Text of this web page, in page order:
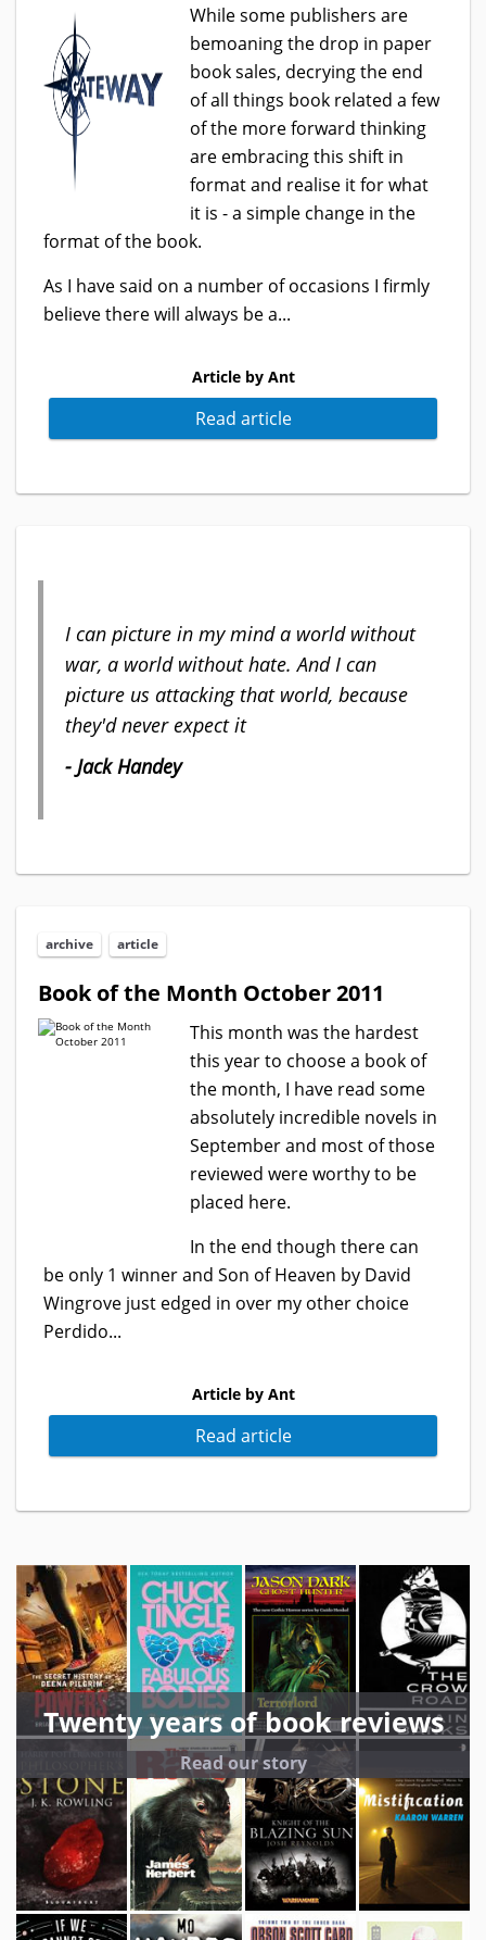
While some publishers are
bemoaning the drop in paper
book sales, decrying the end
of all things book related a few
of the more forward thinking
are embracing this shift in
format and realise it for what
it is - a simple change in the
format of the book.
As I have said on a number of occasions I firmly
believe there will always be a...
Article by Ant
Read article
I can picture in my mind a world without
war, a world without hate. And I can
picture us attacking that world, because
they'd never expect it
- Jack Handey
archive article
Book of the Month October 2011
This month was the hardest
this year to choose a book of
the month, I have read some
absolutely incredible novels in
September and most of those
reviewed were worthy to be
placed here.
In the end though there can
be only 1 winner and Son of Heaven by David
Wingrove just edged in over my other choice
Perdido...
Article by Ant
Read article
Twenty years of book reviews
Read our story